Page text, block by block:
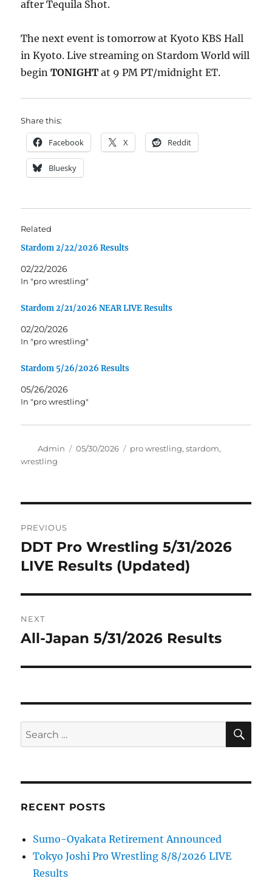
after Tequila Shot.
The next event is tomorrow at Kyoto KBS Hall
in Kyoto. Live streaming on Stardom World will
beginTONIGHT at 9 PM PT/midnight ET.
Share this:
Facebook X Reddit
Bluesky
Related
Stardom 2/22/2026 Results
02/22/2026
In "pro wrestling"
Stardom 2/21/2026 NEAR LIVE Results
02/20/2026
In "pro wrestling"
Stardom 5/26/2026 Results
05/26/2026
In "pro wrestling"
Author
Admin
Posted
05/30/2026 Tags
pro wrestling,stardom,
wrestling
navigation
PREVIOUS
Previous
post:
DDT Pro Wrestling 5/31/2026
LIVE Results (Updated)
NEXT
Next
All-Japan 5/31/2026 Results
Search
for:
RECENT POSTS
Sumo-Oyakata Retirement Announced
Tokyo Joshi Pro Wrestling 8/8/2026 LIVE
Results